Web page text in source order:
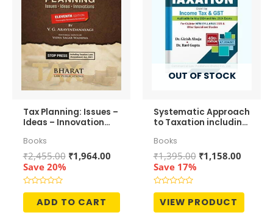
Tax Planning: Issues –
Ideas – Innovation
Rajaratnam
Books
₹2,455.00 Original
₹1,964.00Current
₹1,964.00.
Save 20%
Rated
of
ADD TO CART
OUT OF STOCK
Systematic Approach
to Taxation including
Books
₹1,395.00 Original
₹1,158.00
Save 17%
Rated
out
of
VIEW PRODUCT